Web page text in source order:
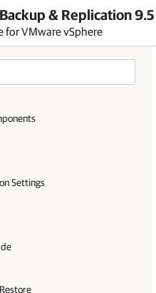
& Replication
for VMware vSphere
Settings